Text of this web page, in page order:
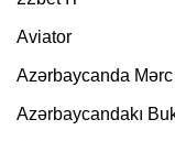
Aviator
Azərbaycanda
Azərbaycandakı